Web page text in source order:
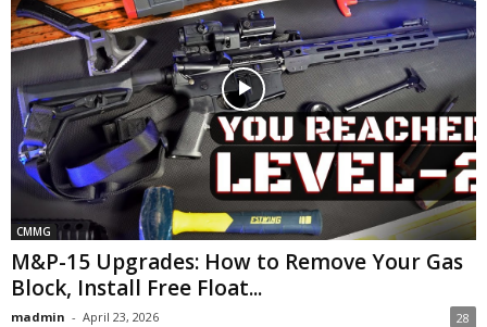
CMMG
M&P-15 Upgrades: How to Remove Your Gas
Block, Install Free Float...
madmin - April 23, 2026 28